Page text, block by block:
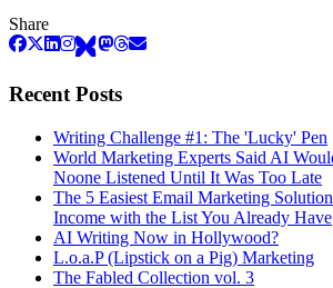
Share
Recent Posts
Writing Challenge #1: The 'Lucky' Pen
World Marketing Experts Said AI
Noone Listened Until It Was Too Late
The 5 Easiest Email Marketing
Income with the List You Already Have
AI Writing Now in Hollywood?
L.o.a.P (Lipstick on a Pig) Marketing
The Fabled Collection vol. 3